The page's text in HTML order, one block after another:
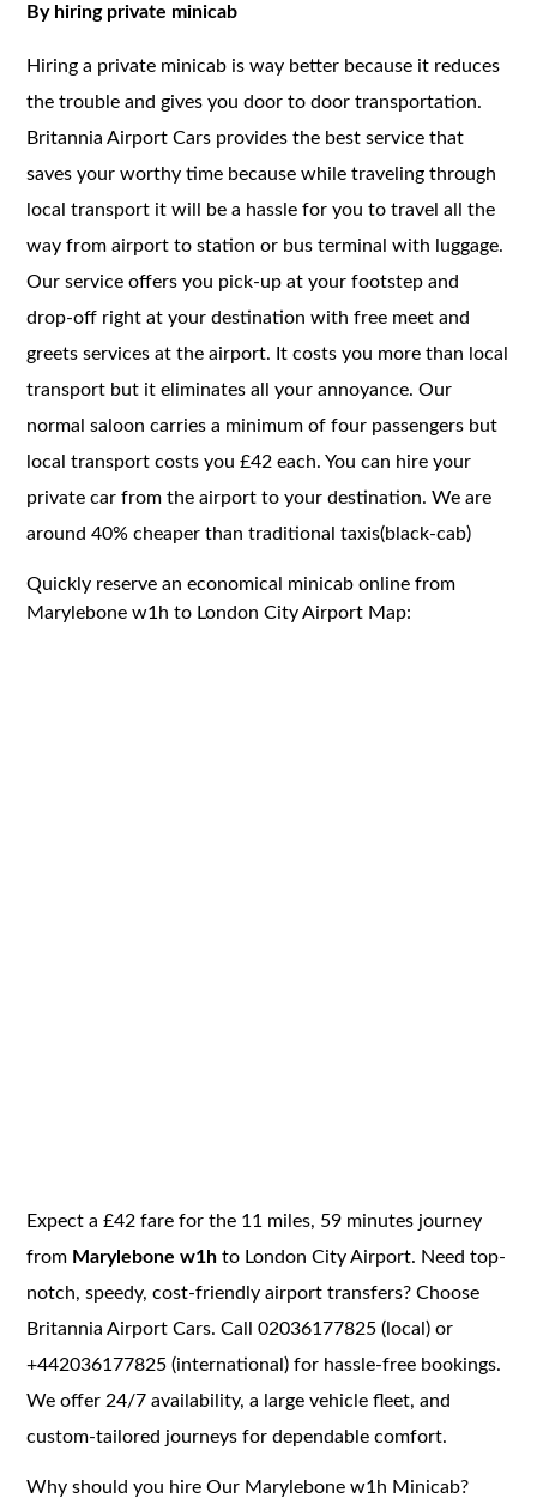
By hiring private minicab
Hiring a private minicab is way better because it reduces
the trouble and gives you door to door transportation.
Britannia Airport Cars provides the best service that
saves your worthy time because while traveling through
local transport it will be a hassle for you to travel all the
way from airport to station or bus terminal with luggage.
Our service offers you pick-up at your footstep and
drop-off right at your destination with free meet and
greets services at the airport. It costs you more than local
transport but it eliminates all your annoyance. Our
normal saloon carries a minimum of four passengers but
local transport costs you £42 each. You can hire your
private car from the airport to your destination. We are
around 40% cheaper than traditional taxis(black-cab)
Quickly reserve an economical minicab online from
Marylebone w1h to London City Airport Map:
Expect a £42 fare for the 11 miles, 59 minutes journey
from Marylebone w1h to London City Airport. Need top-
notch, speedy, cost-friendly airport transfers? Choose
Britannia Airport Cars. Call 02036177825 (local) or
+442036177825 (international) for hassle-free bookings.
We offer 24/7 availability, a large vehicle fleet, and
custom-tailored journeys for dependable comfort.
Why should you hire Our Marylebone w1h Minicab?